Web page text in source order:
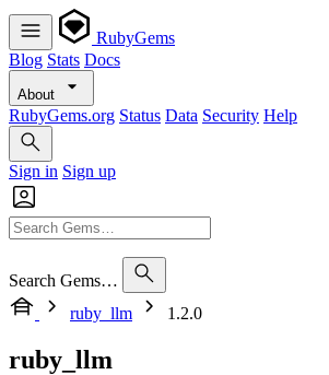
RubyGems
Blog Stats Docs
About
RubyGems.org Status Data Security Help
Sign in Sign up
Search Gems…
ruby_llm
1.2.0
ruby_llm